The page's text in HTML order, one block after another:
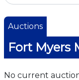
Auctions
Fort Myers
No current